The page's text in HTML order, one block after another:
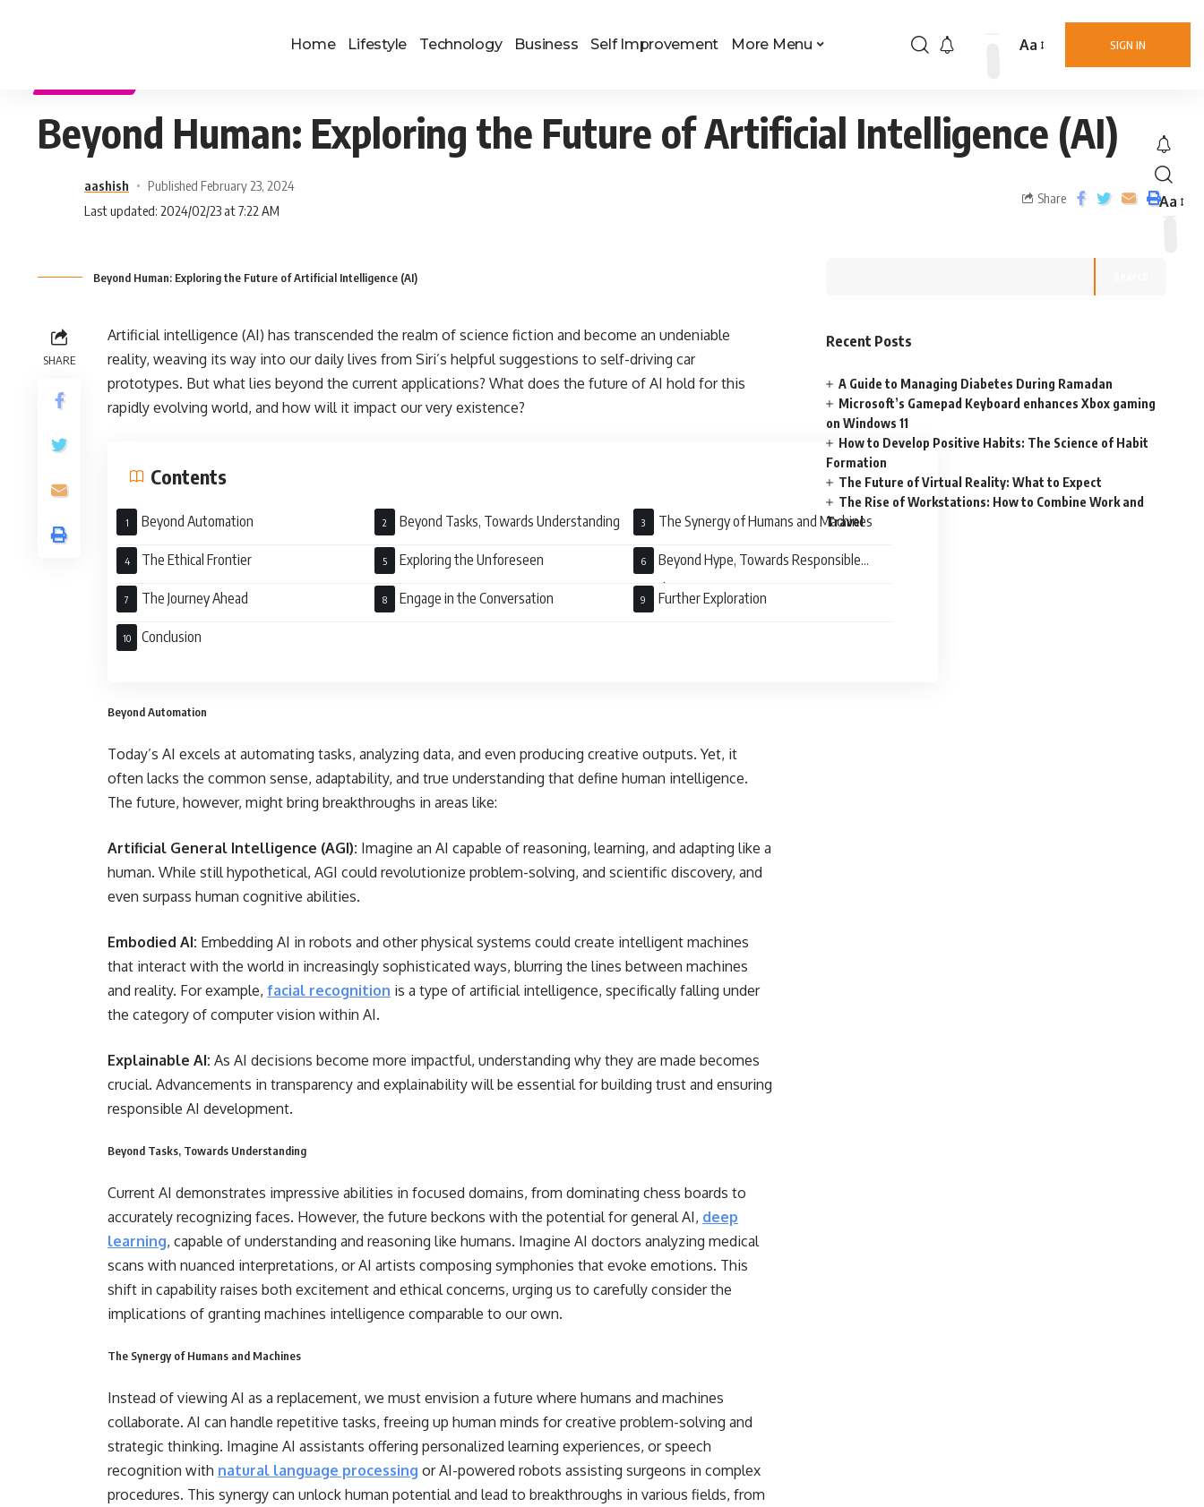
Home Lifestyle Technology Business Self Improvement More Menu SIGN IN
Aa
Aa
Beyond Human: Exploring the Future of Artificial Intelligence (AI)
aashish
Published February 23, 2024
Last updated: 2024/02/23 at 7:22 AM
Share
Beyond Human: Exploring the Future of Artificial Intelligence (AI)
SHARE
Artificial intelligence (AI) has transcended the realm of science fiction and become an undeniable
reality, weaving its way into our daily lives from Siri’s helpful suggestions to self-driving car
prototypes. But what lies beyond the current applications? What does the future of AI hold for this
rapidly evolving world, and how will it impact our very existence?
Contents
Beyond Automation Beyond Tasks, Towards Understanding The Synergy of Humans and Machines
The Ethical Frontier Exploring the Unforeseen
Beyond Hype, Towards Responsible
Development
The Journey Ahead Engage in the Conversation Further Exploration
Conclusion
Beyond Automation
Today’s AI excels at automating tasks, analyzing data, and even producing creative outputs. Yet, it
often lacks the common sense, adaptability, and true understanding that define human intelligence.
The future, however, might bring breakthroughs in areas like:
Artificial General Intelligence (AGI): Imagine an AI capable of reasoning, learning, and adapting like a
human. While still hypothetical, AGI could revolutionize problem-solving, and scientific discovery, and
even surpass human cognitive abilities.
Embodied AI: Embedding AI in robots and other physical systems could create intelligent machines
that interact with the world in increasingly sophisticated ways, blurring the lines between machines
and reality. For example, facial recognition is a type of artificial intelligence, specifically falling under
the category of computer vision within AI.
Explainable AI: As AI decisions become more impactful, understanding why they are made becomes
crucial. Advancements in transparency and explainability will be essential for building trust and ensuring
responsible AI development.
Beyond Tasks, Towards Understanding
Current AI demonstrates impressive abilities in focused domains, from dominating chess boards to
accurately recognizing faces. However, the future beckons with the potential for general AI, deep
learning, capable of understanding and reasoning like humans. Imagine AI doctors analyzing medical
scans with nuanced interpretations, or AI artists composing symphonies that evoke emotions. This
shift in capability raises both excitement and ethical concerns, urging us to carefully consider the
implications of granting machines intelligence comparable to our own.
The Synergy of Humans and Machines
Instead of viewing AI as a replacement, we must envision a future where humans and machines
collaborate. AI can handle repetitive tasks, freeing up human minds for creative problem-solving and
strategic thinking. Imagine AI assistants offering personalized learning experiences, or speech
recognition with natural language processing or AI-powered robots assisting surgeons in complex
procedures. This synergy can unlock human potential and lead to breakthroughs in various fields, from
Recent Posts
A Guide to Managing Diabetes During Ramadan
Microsoft’s Gamepad Keyboard enhances Xbox gaming
on Windows 11
How to Develop Positive Habits: The Science of Habit
Formation
The Future of Virtual Reality: What to Expect
The Rise of Workstations: How to Combine Work and
Travel